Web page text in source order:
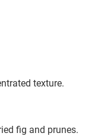
texture.
fig and prunes.